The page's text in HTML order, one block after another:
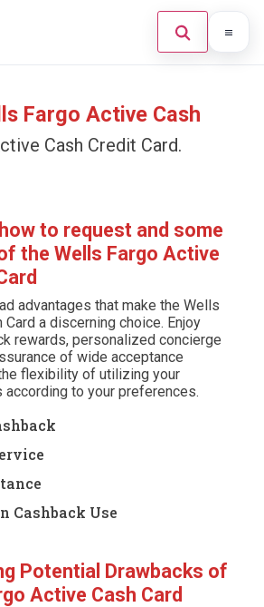
or ESC to close.
Fargo Active Cash
Cash Credit Card.
to request and some
the Wells Fargo Active
advantages that make the Wells
Card a discerning choice. Enjoy
rewards, personalized concierge
of wide acceptance
flexibility of utilizing your
according to your preferences.
Cashback Use
Potential Drawbacks of
Active Cash Card